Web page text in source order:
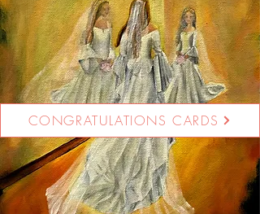
CONGRATULATIONS CARDS